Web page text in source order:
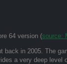
64 version (source:
back in 2005. The
a very deep